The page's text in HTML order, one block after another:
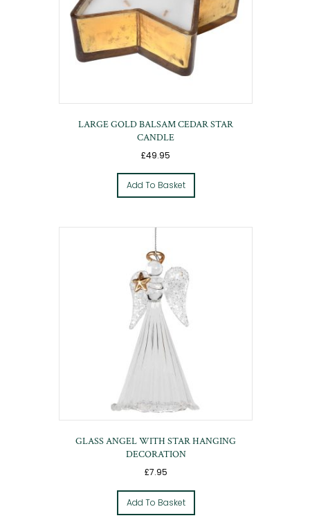
LARGE GOLD BALSAM CEDAR STAR
CANDLE
£49.95
Add To Basket
GLASS ANGEL WITH STAR HANGING
DECORATION
£7.95
Add To Basket